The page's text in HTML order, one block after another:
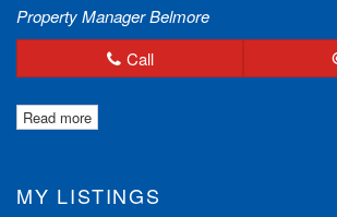
Property Manager Belmore
Call
Read more
MY LISTINGS